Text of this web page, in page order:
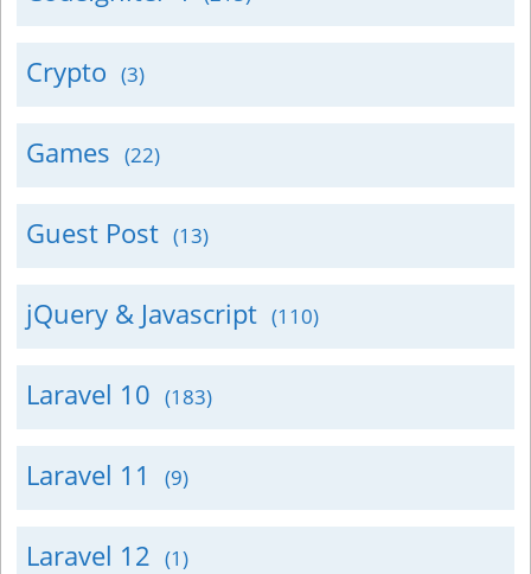
Crypto (3)
Games (22)
Guest Post (13)
jQuery & Javascript (110)
Laravel 10 (183)
Laravel 11 (9)
Laravel 12 (1)